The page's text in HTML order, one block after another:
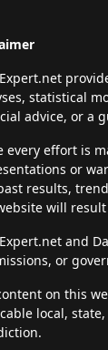
statistical
advice, or a
every effort is
or
results,
will
and
or
on this
local,